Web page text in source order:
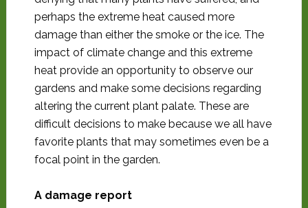
perhaps the extreme heat caused more
damage than either the smoke or the ice. The
impact of climate change and this extreme
heat provide an opportunity to observe our
gardens and make some decisions regarding
altering the current plant palate. These are
difficult decisions to make because we all have
favorite plants that may sometimes even be a
focal point in the garden.
A damage report